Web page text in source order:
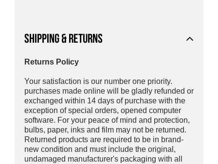
SHIPPING & RETURNS
Returns Policy
Your satisfaction is our number one priority.
purchases made online will be gladly refunded or
exchanged within 14 days of purchase with the
exception of special orders, opened computer
software. For your peace of mind and protection,
bulbs, paper, inks and film may not be returned.
Returned products are required to be in brand-
new condition and must include the original,
undamaged manufacturer's packaging with all